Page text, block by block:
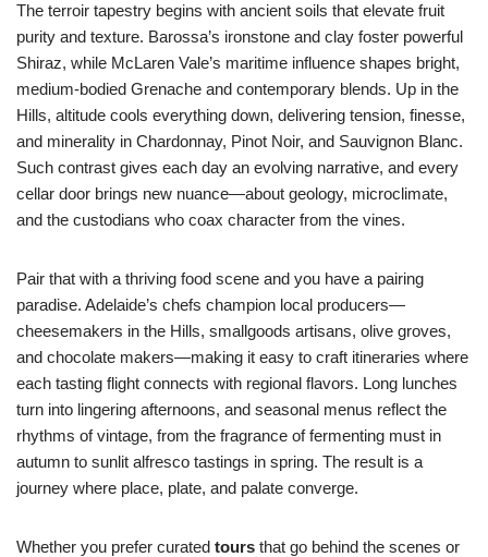
The terroir tapestry begins with ancient soils that elevate fruit
purity and texture. Barossa’s ironstone and clay foster powerful
Shiraz, while McLaren Vale’s maritime influence shapes bright,
medium-bodied Grenache and contemporary blends. Up in the
Hills, altitude cools everything down, delivering tension, finesse,
and minerality in Chardonnay, Pinot Noir, and Sauvignon Blanc.
Such contrast gives each day an evolving narrative, and every
cellar door brings new nuance—about geology, microclimate,
and the custodians who coax character from the vines.
Pair that with a thriving food scene and you have a pairing
paradise. Adelaide’s chefs champion local producers—
cheesemakers in the Hills, smallgoods artisans, olive groves,
and chocolate makers—making it easy to craft itineraries where
each tasting flight connects with regional flavors. Long lunches
turn into lingering afternoons, and seasonal menus reflect the
rhythms of vintage, from the fragrance of fermenting must in
autumn to sunlit alfresco tastings in spring. The result is a
journey where place, plate, and palate converge.
Whether you prefer curated tours that go behind the scenes or